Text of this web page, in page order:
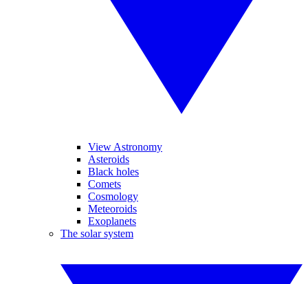
View Astronomy
Asteroids
Black holes
Comets
Cosmology
Meteoroids
Exoplanets
The solar system